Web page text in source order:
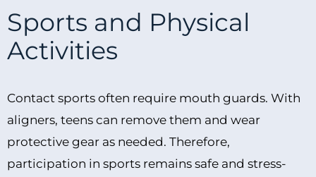
Sports and Physical
Activities
Contact sports often require mouth guards. With
aligners, teens can remove them and wear
protective gear as needed. Therefore,
participation in sports remains safe and stress-